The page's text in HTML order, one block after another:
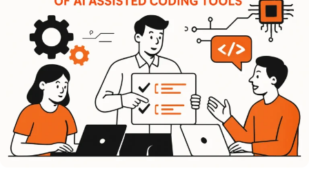
17. Qodo
18. Continue
19. Claude Code
20. Sourcegraph Cody
21. Microsoft IntelliCode
22. AskCodi